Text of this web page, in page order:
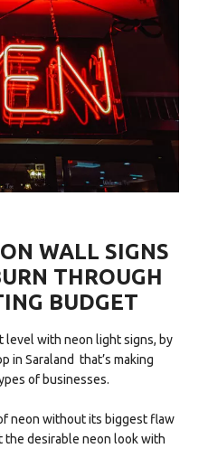
WALL SIGNS
THROUGH
BUDGET
level with neon light signs, by
in Saraland that’s making
of businesses.
neon without its biggest flaw
the desirable neon look with